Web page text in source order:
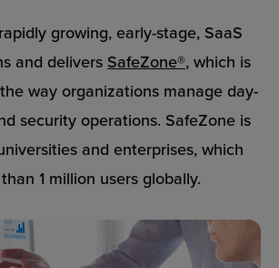
growing, early-stage, SaaS
and delivers SafeZone®, which is
way organizations manage day-
security operations. SafeZone is
and enterprises, which
1 million users globally.